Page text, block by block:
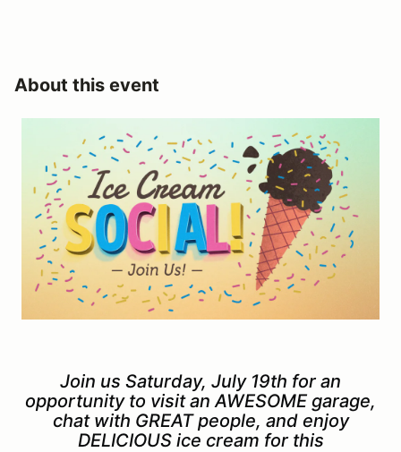
About this event
Join us Saturday, July 19th for an
opportunity to visit an AWESOME garage,
chat with GREAT people, and enjoy
DELICIOUS ice cream for this